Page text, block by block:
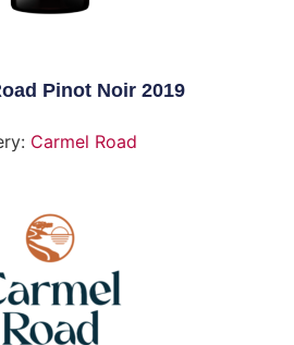
Pinot Noir 2019
Carmel Road